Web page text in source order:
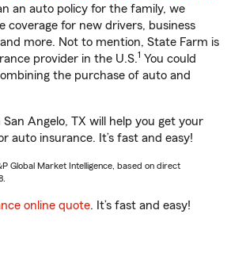
an auto policy for the family, we
coverage for new drivers, business
more. Not to mention, State Farm is
provider in the U.S.1 You could
the purchase of auto and
San Angelo, TX will help you get your
auto insurance. It’s fast and easy!
Global Market Intelligence, based on direct
online quote. It’s fast and easy!